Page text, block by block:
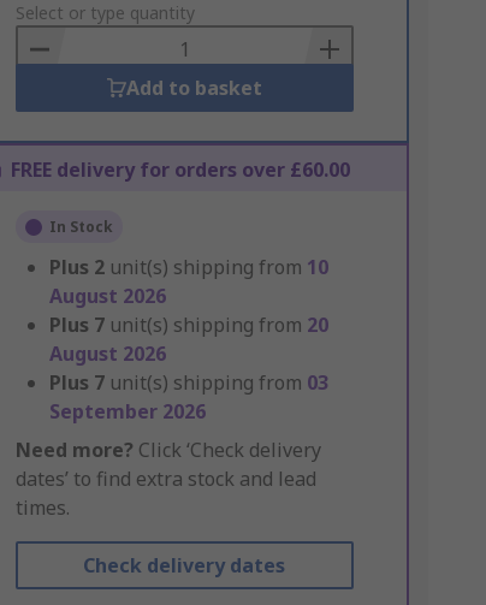
to
Basket
Select or type quantity
Add to basket
FREE delivery for orders over £60.00
In Stock
Plus 2 unit(s) shipping from 10
August 2026
Plus 7 unit(s) shipping from 20
August 2026
Plus 7 unit(s) shipping from 03
September 2026
Need more? Click ‘Check delivery
dates’ to find extra stock and lead
times.
Check delivery dates